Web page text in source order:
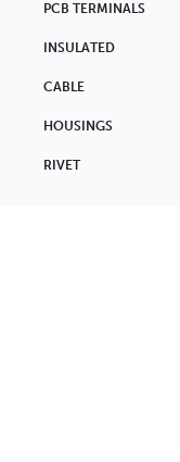
PCB TERMINALS
INSULATED
CABLE
HOUSINGS
RIVET